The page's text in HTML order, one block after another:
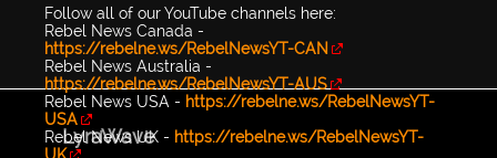
Follow all of our YouTube channels here:
Rebel News Canada -
https://rebelne.ws/RebelNewsYT-CAN
Rebel News Australia -
https://rebelne.ws/RebelNewsYT-AUS
Rebel News USA - https://rebelne.ws/RebelNewsYT-
USA
Rebel News UK - https://rebelne.ws/RebelNewsYT-
LyraWave